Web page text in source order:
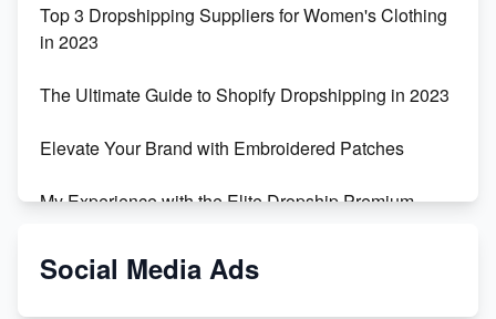
Top 3 Dropshipping Suppliers for Women's Clothing
in 2023
The Ultimate Guide to Shopify Dropshipping in 2023
Elevate Your Brand with Embroidered Patches
My Experience with the Elite Dropship Premium
From Teenager to E-commerce Success: Taking
Social Media Ads